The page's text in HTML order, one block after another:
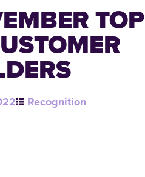
TOP
Recognition